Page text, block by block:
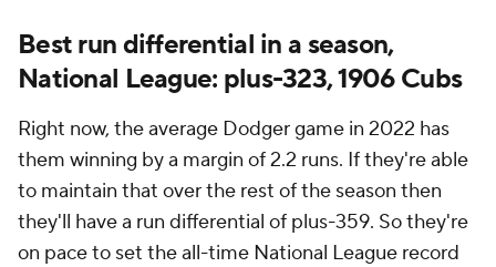
Best run differential in a season,
National League: plus-323, 1906 Cubs
Right now, the average Dodger game in 2022 has
them winning by a margin of 2.2 runs. If they're able
to maintain that over the rest of the season then
they'll have a run differential of plus-359. So they're
on pace to set the all-time National League record